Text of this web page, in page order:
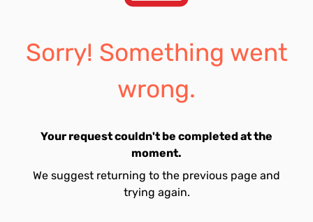
Sorry! Something went
wrong.
Your request couldn't be completed at the
moment.
We suggest returning to the previous page and
trying again.